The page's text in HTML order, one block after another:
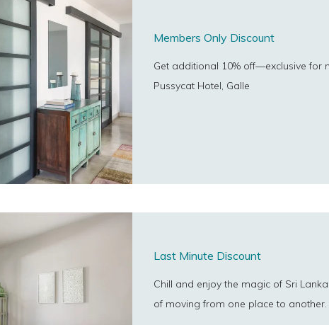
Members Only Discount
Get additional 10% off—exclusive for
Pussycat Hotel, Galle
Last Minute Discount
Chill and enjoy the magic of Sri
of moving from one place to another.